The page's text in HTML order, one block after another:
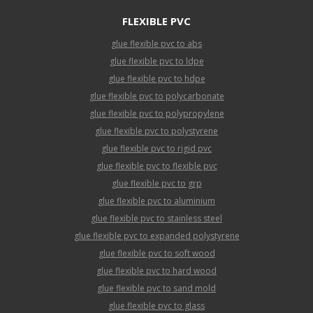
FLEXIBLE PVC
glue flexible pvc to abs
glue flexible pvc to ldpe
glue flexible pvc to hdpe
glue flexible pvc to polycarbonate
glue flexible pvc to polypropylene
glue flexible pvc to polystyrene
glue flexible pvc to rigid pvc
glue flexible pvc to flexible pvc
glue flexible pvc to grp
glue flexible pvc to aluminium
glue flexible pvc to stainless steel
glue flexible pvc to expanded polystyrene
glue flexible pvc to soft wood
glue flexible pvc to hard wood
glue flexible pvc to sand mold
glue flexible pvc to glass